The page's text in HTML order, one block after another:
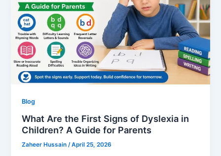
Blog
What Are the First Signs of Dyslexia in
Children? A Guide for Parents
Zaheer Hussain/April 25, 2026